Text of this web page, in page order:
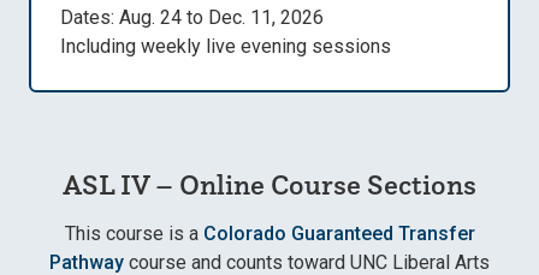
Dates: Aug. 24 to Dec. 11, 2026
Including weekly live evening sessions
ASL IV – Online Course Sections
This course is a Colorado Guaranteed Transfer
Pathway course and counts toward UNC Liberal Arts